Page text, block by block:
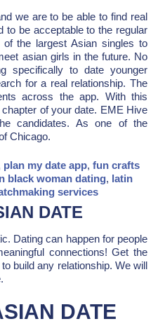
we are to be able to find real
to be acceptable to the regular
the largest Asian singles to
asian girls in the future. No
specifically to date younger
for a real relationship. The
across the app. With this
of your date. EME Hive
candidates. As one of the
Chicago.
plan my date app, fun crafts
black woman dating, latin
services
DATE
Dating can happen for people
connections! Get the
build any relationship. We will
DATE